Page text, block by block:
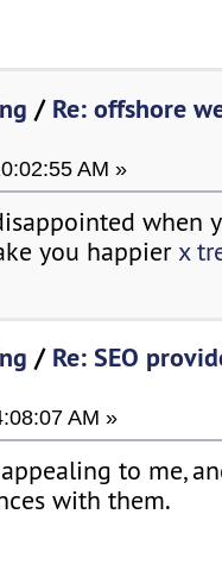
/ Re: offshore
AM »
when
you happierx
/ Re: SEO
AM »
to me,
with them.